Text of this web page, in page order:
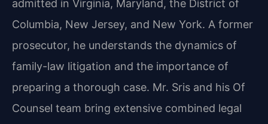
admitted in Virginia, Maryland, the District of
Columbia, New Jersey, and New York. A former
prosecutor, he understands the dynamics of
family-law litigation and the importance of
preparing a thorough case. Mr. Sris and his Of
Counsel team bring extensive combined legal